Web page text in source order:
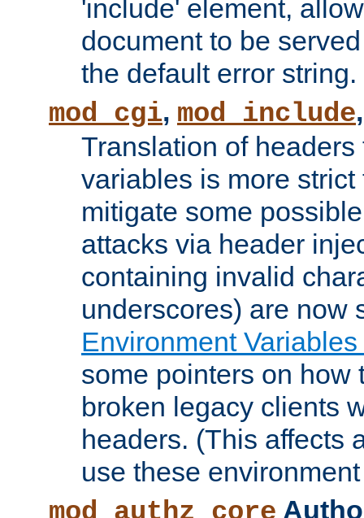
'include' element,
document to be
the default error string.
mod_cgi, mod_include
Translation of
variables is more
mitigate some
attacks via header
containing invalid
underscores) are now
Environment
some pointers on how
broken legacy clients
headers. (This affects
use these